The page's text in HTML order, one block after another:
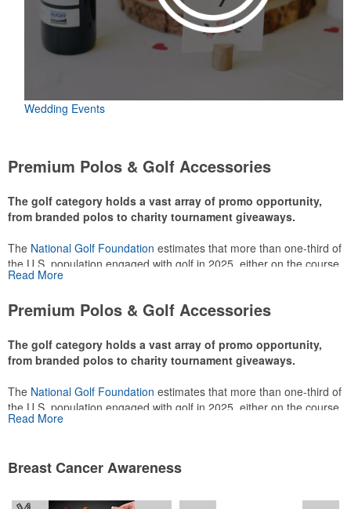
Wedding Events
Premium Polos & Golf Accessories
The golf category holds a vast array of promo opportunity,
from branded polos to charity tournament giveaways.
The National Golf Foundation estimates that more than one-third of
the U.S. population engaged with golf in 2025, either on the course
or following the sport online. In addition to classic golf – and office –
make for thoughtful add-ons for tournament participants,
Read More
Premium Polos & Golf Accessories
The golf category holds a vast array of promo opportunity,
from branded polos to charity tournament giveaways.
The National Golf Foundation estimates that more than one-third of
the U.S. population engaged with golf in 2025, either on the course
or following the sport online. In addition to classic golf – and office –
recreational players and corporate groups alike.
Read More
Breast Cancer Awareness